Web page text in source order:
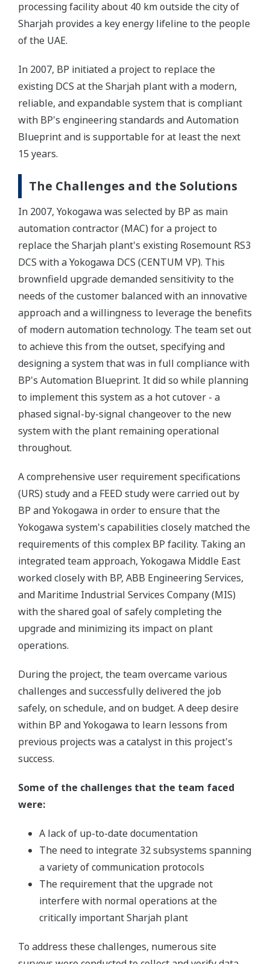
processing facility about 40 km outside the city of
Sharjah provides a key energy lifeline to the people
of the UAE.
In 2007, BP initiated a project to replace the
existing DCS at the Sharjah plant with a modern,
reliable, and expandable system that is compliant
with BP's engineering standards and Automation
Blueprint and is supportable for at least the next
15 years.
The Challenges and the Solutions
In 2007, Yokogawa was selected by BP as main
automation contractor (MAC) for a project to
replace the Sharjah plant's existing Rosemount RS3
DCS with a Yokogawa DCS (CENTUM VP). This
brownfield upgrade demanded sensitivity to the
needs of the customer balanced with an innovative
approach and a willingness to leverage the benefits
of modern automation technology. The team set out
to achieve this from the outset, specifying and
designing a system that was in full compliance with
BP's Automation Blueprint. It did so while planning
to implement this system as a hot cutover - a
phased signal-by-signal changeover to the new
system with the plant remaining operational
throughout.
A comprehensive user requirement specifications
(URS) study and a FEED study were carried out by
BP and Yokogawa in order to ensure that the
Yokogawa system's capabilities closely matched the
requirements of this complex BP facility. Taking an
integrated team approach, Yokogawa Middle East
worked closely with BP, ABB Engineering Services,
and Maritime Industrial Services Company (MIS)
with the shared goal of safely completing the
upgrade and minimizing its impact on plant
operations.
During the project, the team overcame various
challenges and successfully delivered the job
safely, on schedule, and on budget. A deep desire
within BP and Yokogawa to learn lessons from
previous projects was a catalyst in this project's
success.
Some of the challenges that the team faced
were:
A lack of up-to-date documentation
The need to integrate 32 subsystems spanning
a variety of communication protocols
The requirement that the upgrade not
interfere with normal operations at the
critically important Sharjah plant
To address these challenges, numerous site